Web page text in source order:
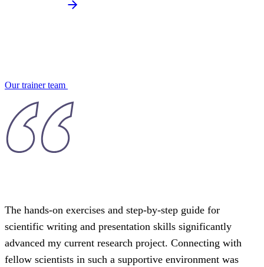
Our trainer team
The hands-on exercises and step-by-step guide for
scientific writing and presentation skills significantly
advanced my current research project. Connecting with
fellow scientists in such a supportive environment was